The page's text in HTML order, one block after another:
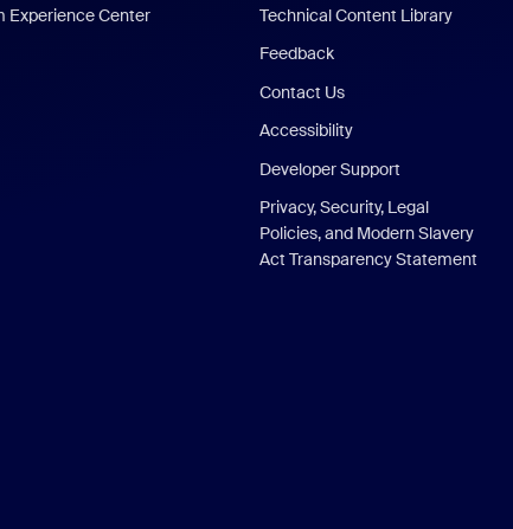
Experience Center
Technical Content Library
Feedback
Contact Us
Accessibility
Developer Support
Privacy, Security, Legal
Policies, and Modern Slavery
Act Transparency Statement